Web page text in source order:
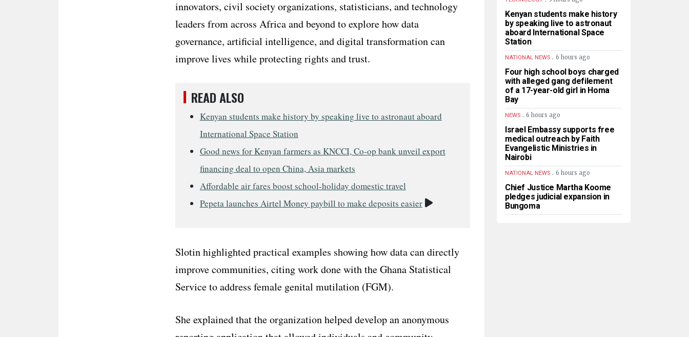
innovators, civil society organizations, statisticians, and technology
leaders from across Africa and beyond to explore how data
governance, artificial intelligence, and digital transformation can
improve lives while protecting rights and trust.
READ ALSO
Kenyan students make history by speaking live to astronaut aboard
International Space Station
Good news for Kenyan farmers as KNCCI, Co-op bank unveil export
financing deal to open China, Asia markets
Affordable air fares boost school-holiday domestic travel
Pepeta launches Airtel Money paybill to make deposits easier
Video
Slotin highlighted practical examples showing how data can directly
improve communities, citing work done with the Ghana Statistical
Service to address female genital mutilation (FGM).
She explained that the organization helped develop an anonymous
Kenyan students make history
by speaking live to astronaut
aboard International Space
Station
NATIONAL NEWS . 6 hours ago
Four high school boys charged
with alleged gang defilement
of a 17-year-old girl in Homa
Bay
NEWS . 6 hours ago
Israel Embassy supports free
medical outreach by Faith
Evangelistic Ministries in
Nairobi
NATIONAL NEWS . 6 hours ago
Chief Justice Martha Koome
pledges judicial expansion in
Bungoma